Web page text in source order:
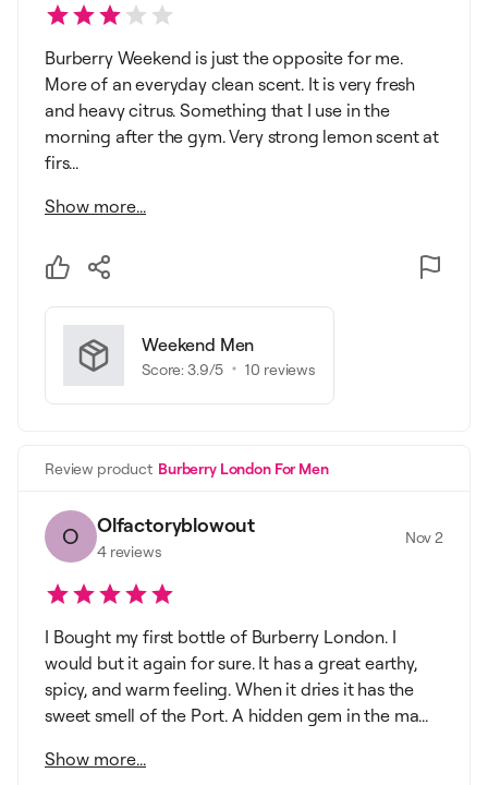
Burberry Weekend is just the opposite for me.
More of an everyday clean scent. It is very fresh
and heavy citrus. Something that I use in the
morning after the gym. Very strong lemon scent at
firs...
Show more...
Weekend Men
Score:3.9/5 10 reviews
Review product Burberry London For Men
O Olfactoryblowout
4reviews
Nov 2
I Bought my first bottle of Burberry London. I
would but it again for sure. It has a great earthy,
spicy, and warm feeling. When it dries it has the
sweet smell of the Port. A hidden gem in the ma...
Show more...